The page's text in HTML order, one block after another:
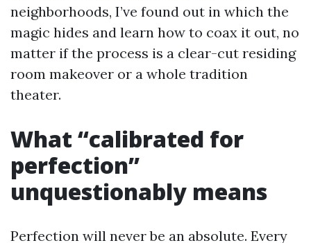
neighborhoods, I’ve found out in which the
magic hides and learn how to coax it out, no
matter if the process is a clear-cut residing
room makeover or a whole tradition
theater.
What “calibrated for
perfection”
unquestionably means
Perfection will never be an absolute. Every